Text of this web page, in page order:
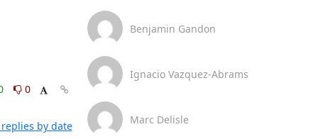
0
by date
Benjamin Gandon
Ignacio Vazquez-Abrams
Marc Delisle